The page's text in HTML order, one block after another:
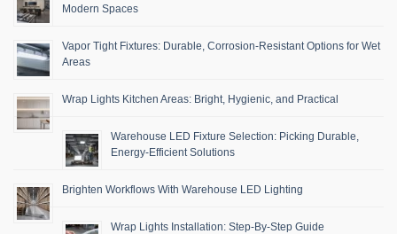
Modern Spaces
Vapor Tight Fixtures: Durable, Corrosion-Resistant Options for Wet
Areas
Wrap Lights Kitchen Areas: Bright, Hygienic, and Practical
Warehouse LED Fixture Selection: Picking Durable,
Energy-Efficient Solutions
Brighten Workflows With Warehouse LED Lighting
Wrap Lights Installation: Step-By-Step Guide